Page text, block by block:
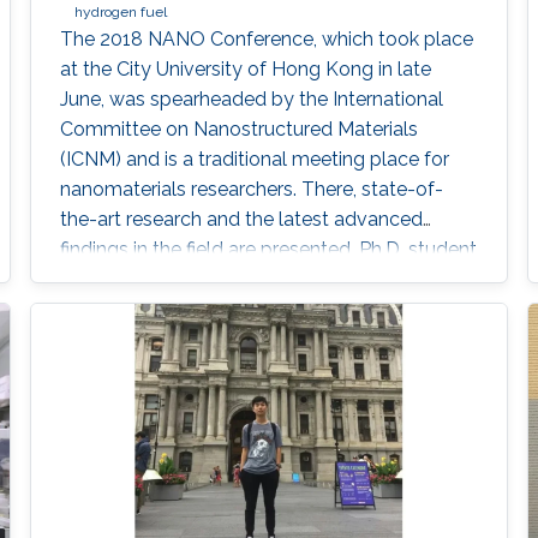
hydrogen fuel
The 2018 NANO Conference, which took place
at the City University of Hong Kong in late
June, was spearheaded by the International
Committee on Nanostructured Materials
(ICNM) and is a traditional meeting place for
nanomaterials researchers. There, state-of-
the-art research and the latest advanced
findings in the field are presented. Ph.D. student
Hui-Chun Fu and postdoctoral fellow
Purushothaman Varadhan, researchers from
KAUST Professor Jr-Hau He's lab, presented
the findings of their research at the conference,
winning two prestigious awards: the Materials
Today Rising Star Poster Award